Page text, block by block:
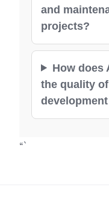
and
projects?
How does
the quality
“`